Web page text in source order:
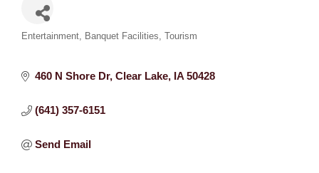
Categories
Entertainment Banquet Facilities Tourism
460 N Shore Dr Clear Lake IA 50428
(641) 357-6151
Send Email